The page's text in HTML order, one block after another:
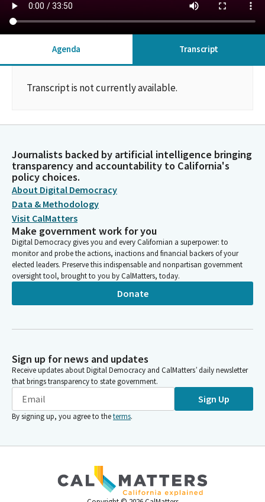
Agenda Transcript
Transcript is not currently available.
Journalists backed by artificial intelligence bringing
transparency and accountability to California's
policy choices.
About Digital Democracy
Data & Methodology
Visit CalMatters
Make government work for you
Digital Democracy gives you and every Californian a superpower: to
monitor and probe the actions, inactions and financial backers of your
elected leaders. Preserve this indispensable and nonpartisan government
oversight tool, brought to you by CalMatters, today.
Donate
Sign up for news and updates
Receive updates about Digital Democracy and CalMatters’ daily newsletter
that brings transparency to state government.
Sign Up
By signing up, you agree to theterms.